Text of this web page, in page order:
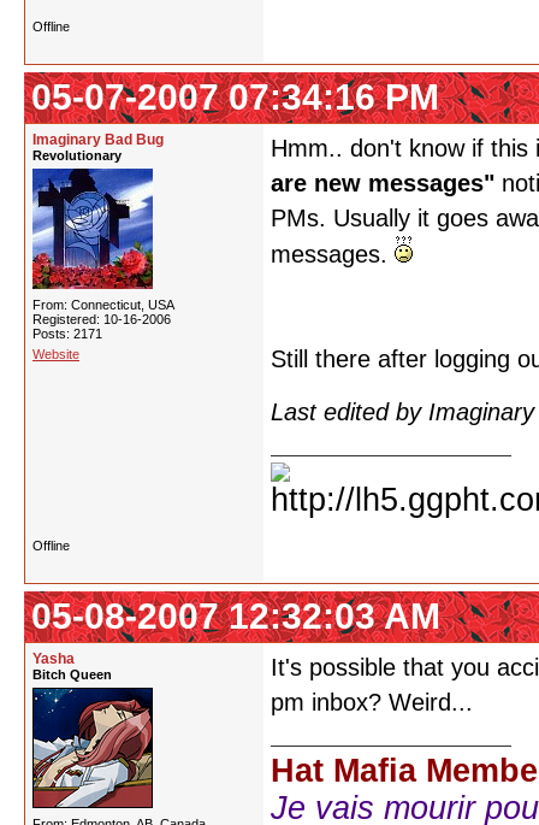
Offline
05-07-2007 07:34:16 PM
Imaginary Bad Bug
Revolutionary
From: Connecticut, USA
Registered: 10-16-2006
Posts: 2171
Website
Hmm.. don't know if
are new messages"
PMs. Usually it goes
messages.
Still there after logging
Last edited by
Offline
05-08-2007 12:32:03 AM
Yasha
Bitch Queen
It's possible that you
pm inbox? Weird...
Hat Mafia
Je vais mourir